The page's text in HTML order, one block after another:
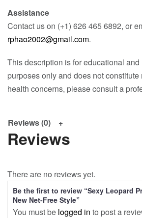
Assistance
Contact us on (+1) 626 465 6892, or
rphao2002@gmail.com.
This description is for educational and
purposes only and does not
health concerns, please consult a
Reviews (0)
Reviews
There are no reviews yet.
Be the first to review “Sexy Leopard
New Net-Free Style”
You must be logged in to post a